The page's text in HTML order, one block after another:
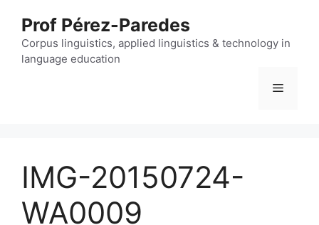
content
Prof Pérez-Paredes
Corpus linguistics, applied linguistics & technology in
language education
Menu
IMG-20150724-
WA0009